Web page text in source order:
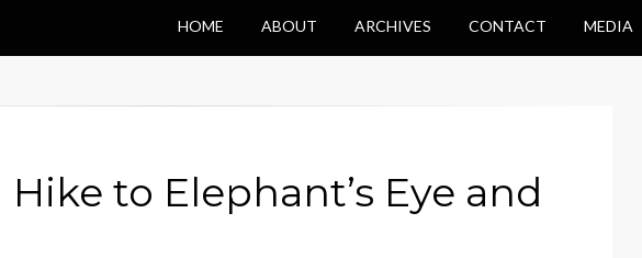
HOME ABOUT ARCHIVES CONTACT MEDIA
Hike to Elephant’s Eye and